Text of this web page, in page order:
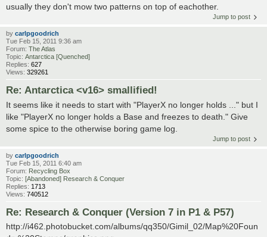
usually they don't mow two patterns on top of eachother.
Jump to post
by carlpgoodrich
Tue Feb 15, 2011 9:36 am
Forum: The Atlas
Topic: Antarctica [Quenched]
Replies: 627
Views: 329261
Re: Antarctica <v16> smallified!
It seems like it needs to start with "PlayerX no longer holds ..." but I
like "PlayerX no longer holds a Base and freezes to death." Give
some spice to the otherwise boring game log.
Jump to post
by carlpgoodrich
Tue Feb 15, 2011 6:40 am
Forum: Recycling Box
Topic: [Abandoned] Research & Conquer
Replies: 1713
Views: 740512
Re: Research & Conquer (Version 7 in P1 & P57)
http://i462.photobucket.com/albums/qq350/Gimil_02/Map%20Foun